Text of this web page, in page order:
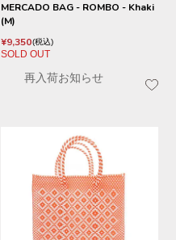
MERCADO BAG - ROMBO - Khaki
(M)
¥9,350 税込
SOLD OUT
再入荷お知らせ